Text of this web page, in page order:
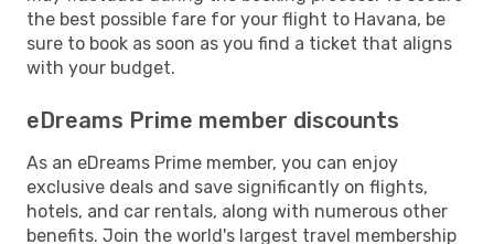
the best possible fare for your flight to Havana, be
sure to book as soon as you find a ticket that aligns
with your budget.
eDreams Prime member discounts
As an eDreams Prime member, you can enjoy
exclusive deals and save significantly on flights,
hotels, and car rentals, along with numerous other
benefits. Join the world's largest travel membership